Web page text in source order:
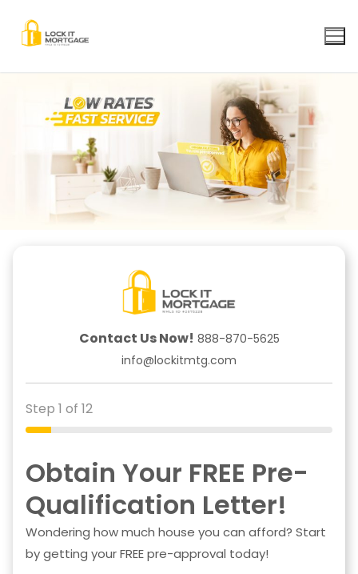
content
Contact Us Now! 888-870-5625
info@lockitmtg.com
Step 1 of 12
Obtain Your FREE Pre-
Qualification Letter!
Wondering how much house you can afford? Start
by getting your FREE pre-approval today!